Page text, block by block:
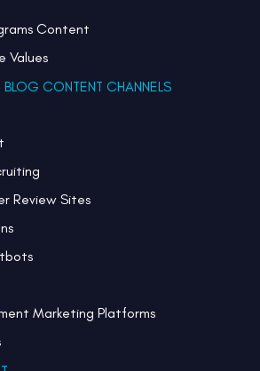
Content
Values
CONTENT CHANNELS
Review Sites
Marketing Platforms